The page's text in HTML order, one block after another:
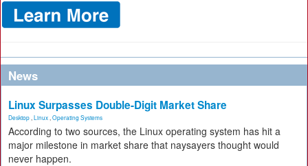
News
Linux Surpasses Double-Digit Market Share
Desktop Linux Operating Systems
According to two sources, the Linux operating system has hit a
major milestone in market share that naysayers thought would
never happen.